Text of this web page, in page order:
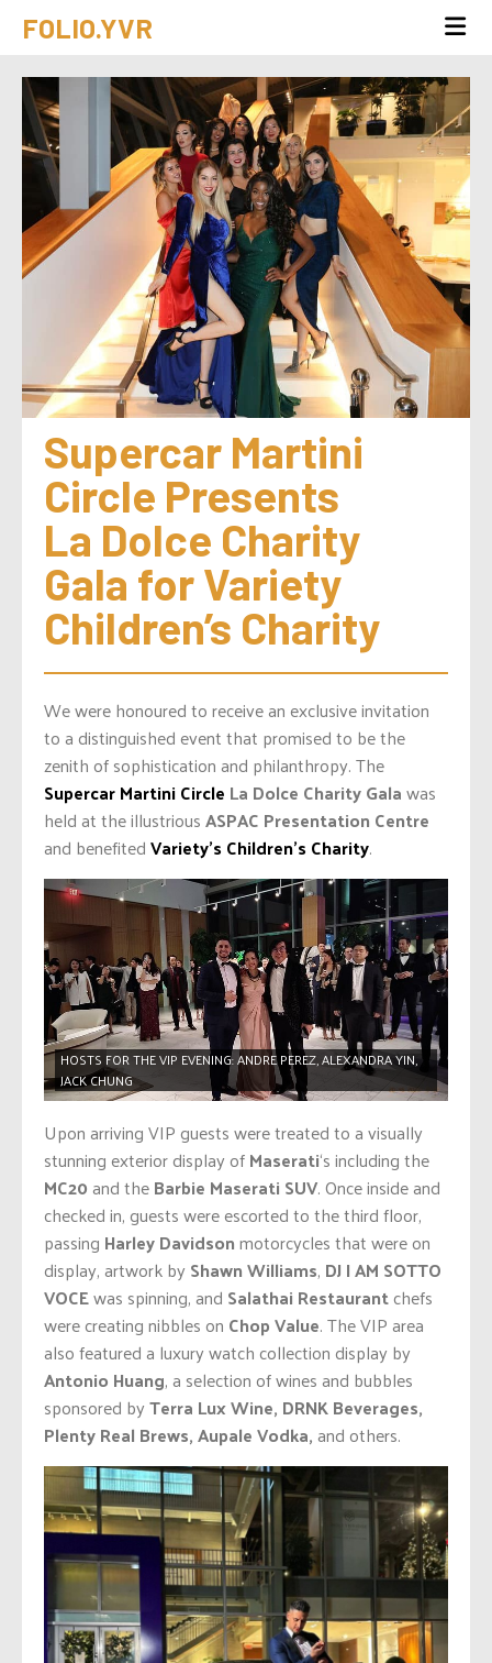
FOLIO.YVR
Supercar Martini
Circle Presents
La Dolce Charity
Gala for Variety
Children’s Charity
We were honoured to receive an exclusive invitation
to a distinguished event that promised to be the
zenith of sophistication and philanthropy. The
Supercar Martini Circle La Dolce Charity Galawas
held at the illustriousASPAC Presentation Centre
and benefitedVariety’s Children’s Charity.
HOSTS FOR THE VIP EVENING: ANDRE PEREZ, ALEXANDRA YIN,
JACK CHUNG
Upon arriving VIP guests were treated to a visually
stunning exterior display ofMaserati‘s including the
MC20and theBarbie Maserati SUV. Once inside and
checked in, guests were escorted to the third floor,
passing Harley Davidsonmotorcycles that were on
display, artwork byShawn Williams, DJ I AM SOTTO
VOCEwas spinning, and Salathai Restaurantchefs
were creating nibbles on Chop Value. The VIP area
also featured a luxury watch collection display by
Antonio Huang, a selection of wines and bubbles
sponsored byTerra Lux Wine, DRNK Beverages,
Plenty Real Brews,Aupale Vodka,and others.